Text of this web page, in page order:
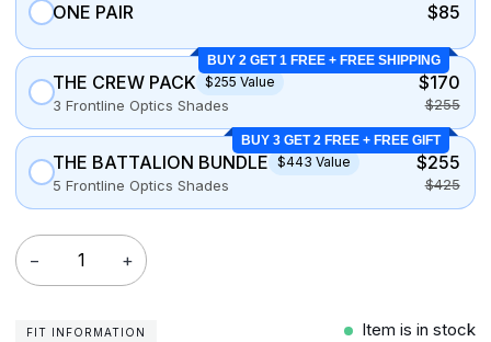
ONE PAIR $85
BUY 2 GET 1 FREE + FREE SHIPPING
THE CREW PACK $255 Value
3 Frontline Optics Shades
$170
$255
BUY 3 GET 2 FREE + FREE GIFT
THE BATTALION BUNDLE $443 Value
5 Frontline Optics Shades
$255
$425
− +
FIT INFORMATION Item is in stock